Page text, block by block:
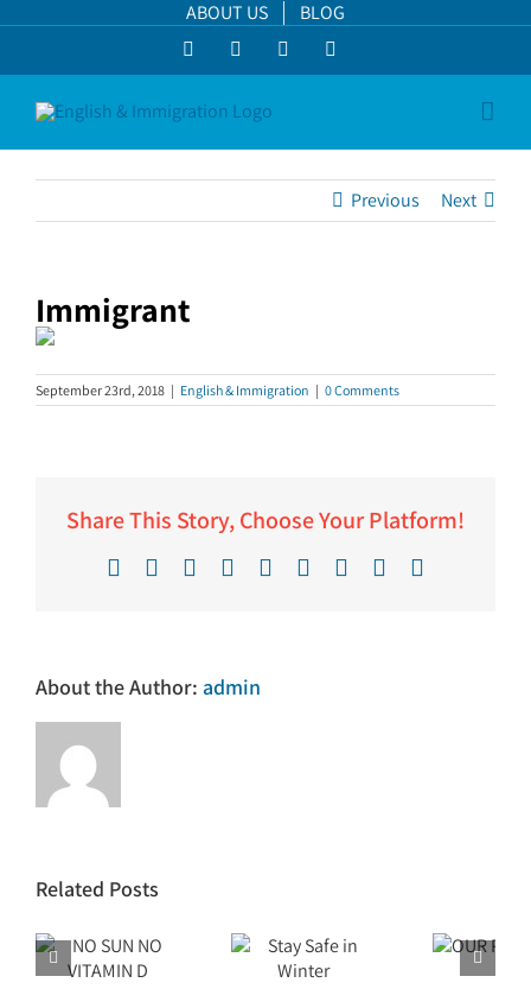
to
ABOUT US BLOG
FacebookLinkedInYouTube
Previous Next
Immigrant
September 23rd, 2018 | English & Immigration | 0 Comments
Share This Story, Choose Your Platform!
Facebook RedditLinkedInWhatsApp
TumblrPinterest
Vk
About the Author: admin
Related Posts
Stay Safe